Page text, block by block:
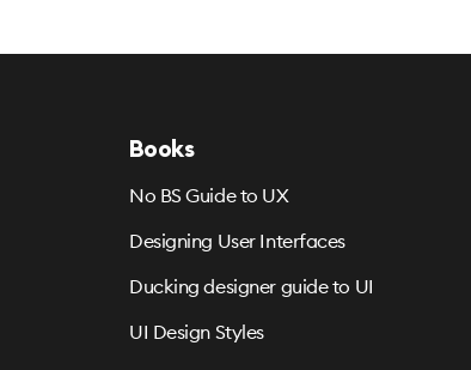
Books
No BS Guide to UX
Designing User Interfaces
Ducking designer guide to UI
UI Design Styles